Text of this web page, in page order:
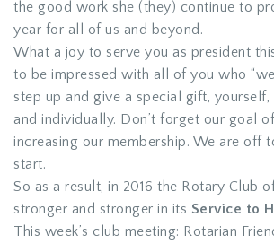
the good work she (they) continue to
year for all of us and beyond.
What a joy to serve you as president
to be impressed with all of you who
step up and give a special gift, yourself,
and individually. Don’t forget our goal
increasing our membership. We are off
start.
So as a result, in 2016 the Rotary Club
stronger and stronger in its Service to
This week’s club meeting: Rotarian